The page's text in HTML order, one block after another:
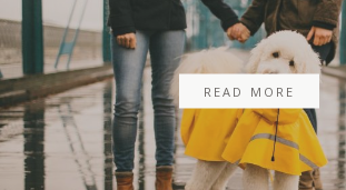
REVIEWS
CONTACT
READ MORE